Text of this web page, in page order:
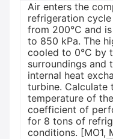
Air enters the
refrigeration
from 200°C and
to 850 kPa. The
cooled to 0°C by
surroundings and
internal heat
turbine. Calculate
temperature of
coefficient of
for 8 tons of
conditions. [MO1,